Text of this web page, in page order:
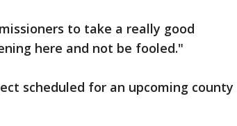
to take a really good
here and not be fooled."
scheduled for an upcoming county